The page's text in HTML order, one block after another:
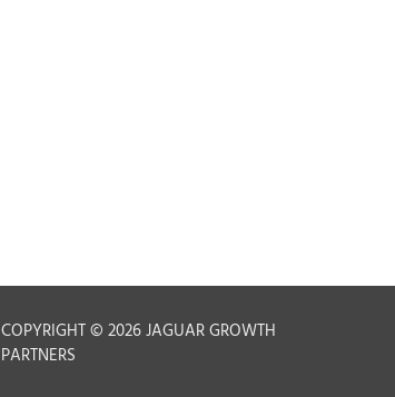
COPYRIGHT © 2026 JAGUAR GROWTH
PARTNERS